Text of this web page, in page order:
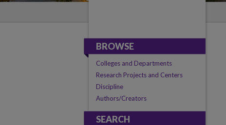
BROWSE
Colleges and Departments
Research Projects and Centers
Discipline
Authors/Creators
SEARCH